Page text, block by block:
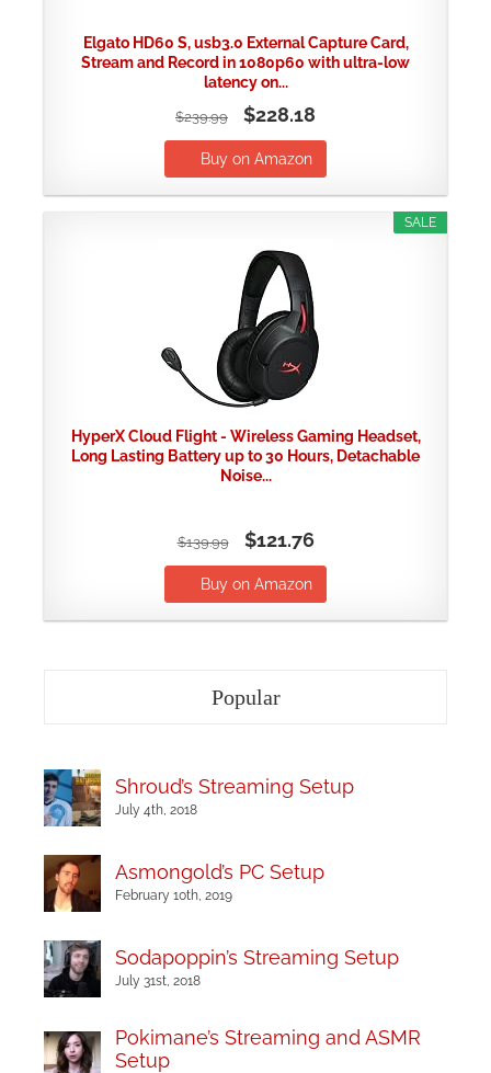
Elgato HD60 S, usb3.0 External Capture Card,
Stream and Record in 1080p60 with ultra-low
latency on...
$239.99 $228.18
Buy on Amazon
SALE
HyperX Cloud Flight - Wireless Gaming Headset,
Long Lasting Battery up to 30 Hours, Detachable
Noise...
$139.99 $121.76
Buy on Amazon
Popular
Shroud’s Streaming Setup
July 4th, 2018
Asmongold’s PC Setup
February 10th, 2019
Sodapoppin’s Streaming Setup
July 31st, 2018
Pokimane’s Streaming and ASMR
Setup